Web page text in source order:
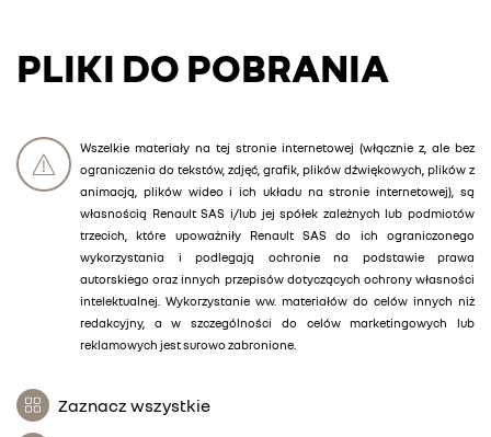
PLIKI DO POBRANIA
Wszelkie materiały na tej stronie internetowej (włącznie z, ale bez
ograniczenia do tekstów, zdjęć, grafik, plików dźwiękowych, plików z
animacją, plików wideo i ich układu na stronie internetowej), są
własnością Renault SAS i/lub jej spółek zależnych lub podmiotów
trzecich, które upoważniły Renault SAS do ich ograniczonego
wykorzystania i podlegają ochronie na podstawie prawa
autorskiego oraz innych przepisów dotyczących ochrony własności
intelektualnej. Wykorzystanie ww. materiałów do celów innych niż
redakcyjny, a w szczególności do celów marketingowych lub
reklamowych jest surowo zabronione.
Zaznacz wszystkie